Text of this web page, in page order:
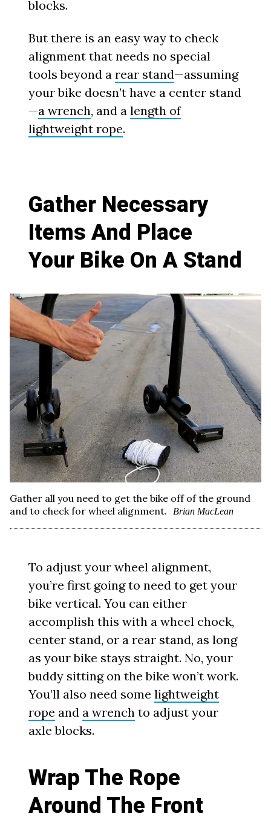
blocks.
But there is an easy way to check
alignment that needs no special
tools beyond arear stand—assuming
your bike doesn’t have a center stand
—a wrench, and alength of
lightweight rope.
Gather Necessary
Items And Place
Your Bike On A Stand
Gather all you need to get the bike off of the ground
and to check for wheel alignment.
Brian MacLean
To adjust your wheel alignment,
you’re first going to need to get your
bike vertical. You can either
accomplish this with a wheel chock,
center stand, or a rear stand, as long
as your bike stays straight. No, your
buddy sitting on the bike won’t work.
You’ll also need somelightweight
rope and a wrench to adjust your
axle blocks.
Wrap The Rope
Around The Front